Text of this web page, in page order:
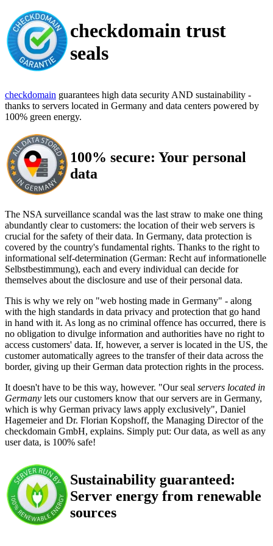
checkdomain trust
seals
checkdomain guarantees high data security AND sustainability -
thanks to servers located in Germany and data centers powered by
100% green energy.
100% secure: Your personal
data
The NSA surveillance scandal was the last straw to make one thing
abundantly clear to customers: the location of their web servers is
crucial for the safety of their data. In Germany, data protection is
covered by the country's fundamental rights. Thanks to the right to
informational self-determination (German: Recht auf informationelle
Selbstbestimmung), each and every individual can decide for
themselves about the disclosure and use of their personal data.
This is why we rely on "web hosting made in Germany" - along
with the high standards in data privacy and protection that go hand
in hand with it. As long as no criminal offence has occurred, there is
no obligation to divulge information and authorities have no right to
access customers' data. If, however, a server is located in the US, the
customer automatically agrees to the transfer of their data across the
border, giving up their German data protection rights in the process.
It doesn't have to be this way, however. "Our seal servers located in
Germany lets our customers know that our servers are in Germany,
which is why German privacy laws apply exclusively", Daniel
Hagemeier and Dr. Florian Kopshoff, the Managing Director of the
checkdomain GmbH, explains. Simply put: Our data, as well as any
user data, is 100% safe!
Sustainability guaranteed:
Server energy from renewable
sources